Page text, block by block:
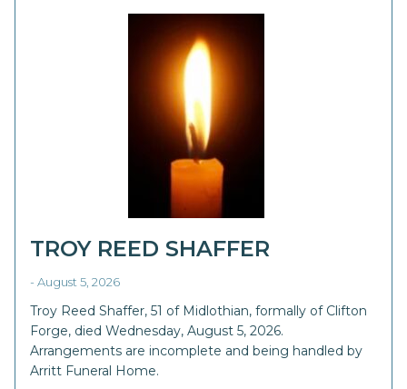
TROY REED SHAFFER
- August 5, 2026
Troy Reed Shaffer, 51 of Midlothian, formally of Clifton
Forge, died Wednesday, August 5, 2026.
Arrangements are incomplete and being handled by
Arritt Funeral Home.